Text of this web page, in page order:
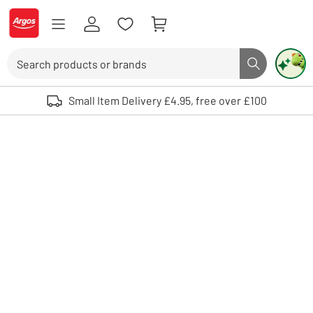
Skip to Content
Logo - go to homepage
Search button
Use up and down arrows to review and enter to select. Touch device
Small Item Delivery £4.95, free over £100